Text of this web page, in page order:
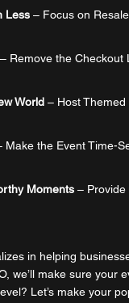
Less – Focus on
– Remove the Checkout
World – Host Themed
Make the Event Time-
Moments –
in helping
we’ll make sure your
Let’s make your